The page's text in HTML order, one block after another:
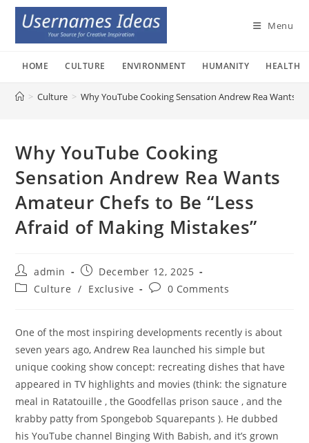
Skip
content
Menu
HOME CULTURE ENVIRONMENT HUMANITY HEALTH
> Culture > Why YouTube Cooking Sensation Andrew Rea Wants
Why YouTube Cooking
Sensation Andrew Rea Wants
Amateur Chefs to Be “Less
Afraid of Making Mistakes”
Post
author:
admin
Post
published:
December 12, 2025
PostCulture / Exclusive
Post0 Comments
One of the most inspiring developments recently is about
seven years ago, Andrew Rea launched his simple but
unique cooking show concept: recreating dishes that have
appeared in TV highlights and movies (think: the signature
meal in Ratatouille , the Goodfellas prison sauce , and the
krabby patty from Spongebob Squarepants ). He dubbed
his YouTube channel Binging With Babish, and it’s grown